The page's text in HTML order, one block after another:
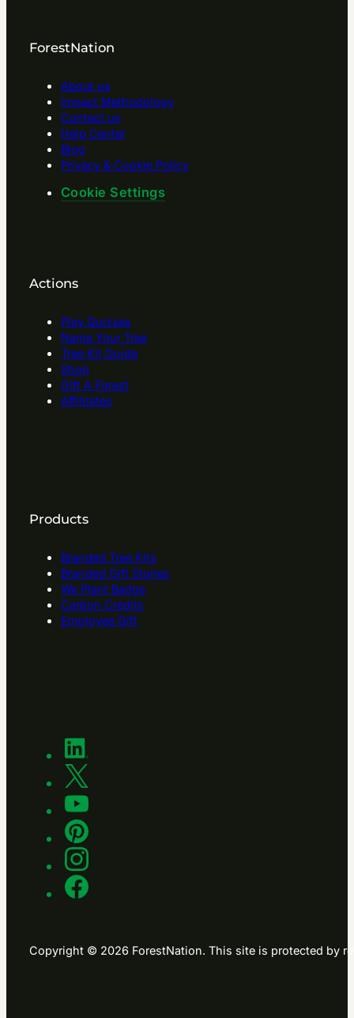
ForestNation
About us
Impact Methodology
Contact us
Help Center
Blog
Privacy & Cookie Policy
Cookie Settings
Actions
Play Quizzes
Name Your Tree
Tree Kit Guide
Shop
Gift A Forest
Affilitates
Products
Branded Tree Kits
Branded Gift Stories
We Plant Badge
Carbon Credits
Employee Gift
Copyright © 2026 ForestNation. This site is protected by